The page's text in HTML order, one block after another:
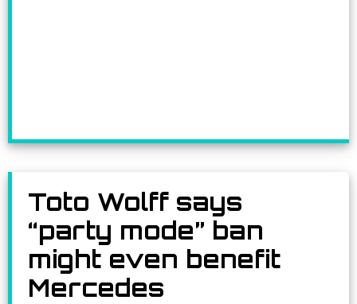
Toto Wolff says
“party mode” ban
might even benefit
Mercedes